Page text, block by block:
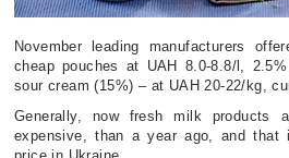
November leading manufacturers
cheap pouches at UAH 8.0-8.8/l,
sour cream (15%) – at UAH 20-22/kg,
Generally, now fresh milk products
expensive, than a year ago, and that